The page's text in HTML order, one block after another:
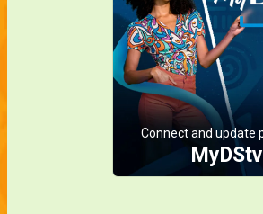
Connect and update
MyDStv